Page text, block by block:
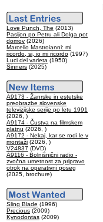
Love Punch, The (2013)
Pasijon po Petru ali Dolga pot
domov (2026)
Marcello Mastroianni: mi
ricordo, si, io mi ricordo (1997)
Luci del varieta (1950)
Sinners (2025)
A9173 - Žanrske in estetske
preobrazbe slovenske
televizijske serije po letu 1991
(2026, )
A9174 - Čustva na filmskem
platnu (2026, )
A9172 - Nekaj, kar se rodi le v
montaži (2026, )
V24837 (DVD)
A9116 - Bolnišnični radio -
zvočna umetnost za pripravo
otrok na operativni poseg
(2025, brochure)
Sling Blade (1996)
Precious (2009)
Kynodontas (2009)